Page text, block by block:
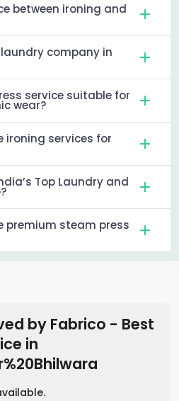
between ironing and
company in
service suitable for
wear?
ironing services for
Top Laundry and
premium steam press
by Fabrico - Best
in